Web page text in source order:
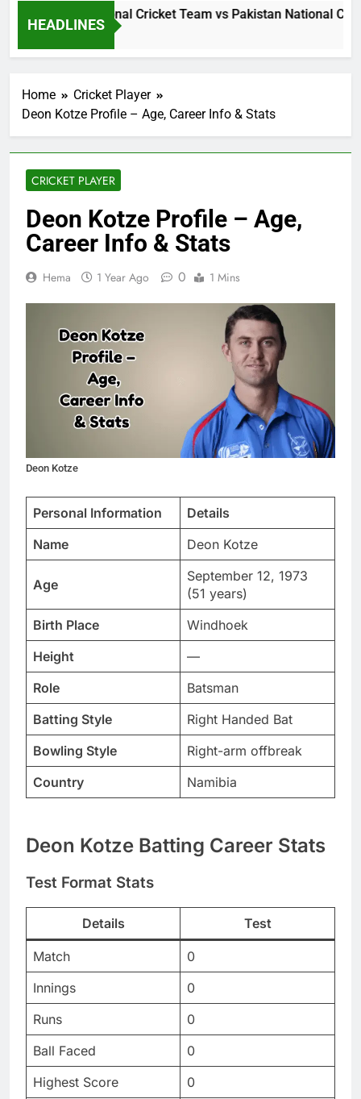
HEADLINES
Sri Lanka National Cricket Team vs Pakistan National
1 Day Ago
Home
Cricket Player
Deon Kotze Profile – Age, Career Info & Stats
CRICKET PLAYER
Deon Kotze Profile – Age,
Career Info & Stats
Hema 1 Year Ago 0 1 Mins
Deon Kotze
Personal Information
Details
Name
Deon Kotze
Age
September 12, 1973
(51 years)
Birth Place
Windhoek
Height
—
Role
Batsman
Batting Style
Right Handed Bat
Bowling Style
Right-arm offbreak
Country
Namibia
Deon Kotze Batting Career Stats
Test Format Stats
Details Test
Match
0
Innings
0
Runs
0
Ball Faced
0
Highest Score
0